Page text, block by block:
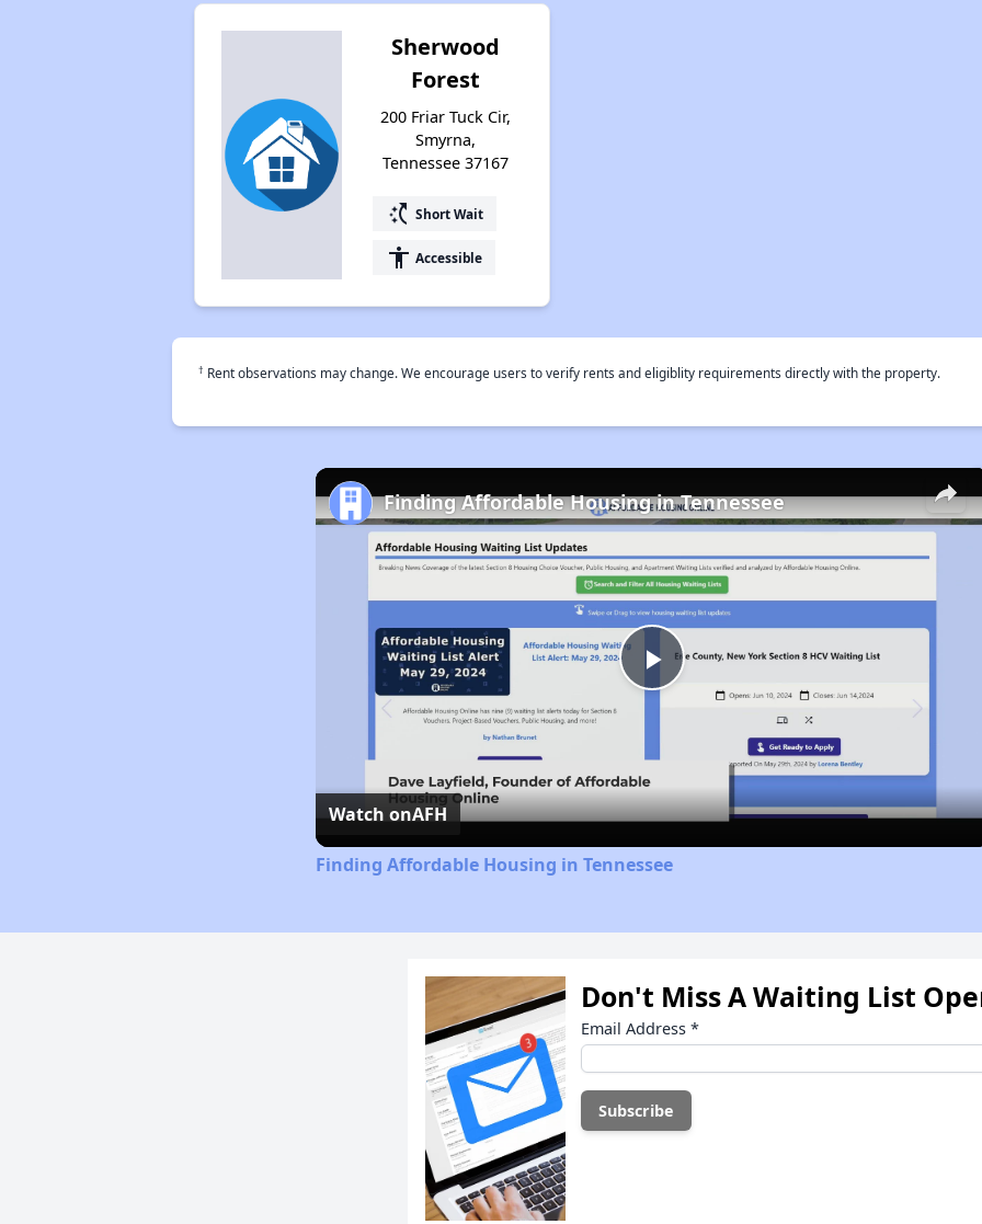
Sherwood
Forest
200 Friar Tuck Cir,
Smyrna,
Tennessee 37167
switch_access_shortcut Short Wait
accessibility Accessible
† Rent observations may change. We encourage users to verify rents and eligiblity requirements directly with the property.
×
Play
Video
Finding Affordable Housing in Tennessee
Watch onAFH
Finding Affordable Housing in Tennessee
Don't Miss A Waiting List
Email Address *